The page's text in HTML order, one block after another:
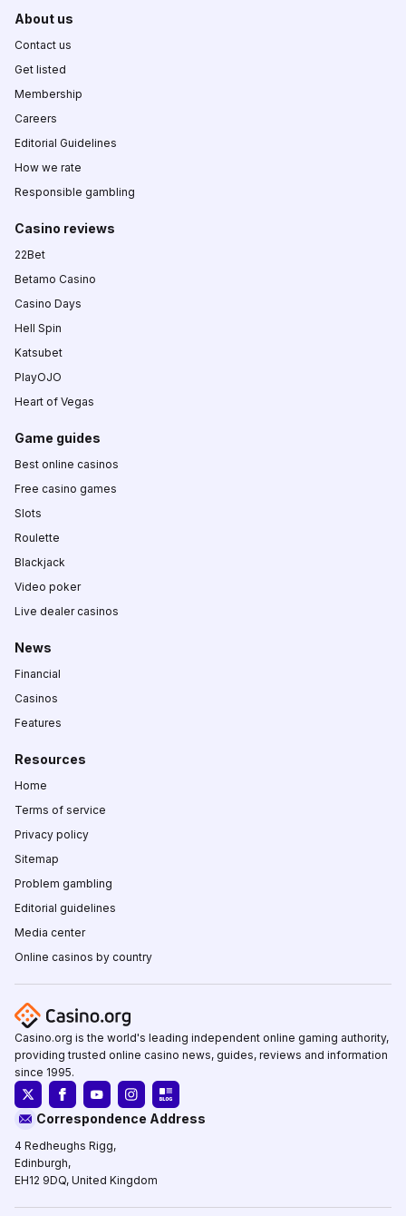
About us
Contact us
Get listed
Membership
Careers
Editorial Guidelines
How we rate
Responsible gambling
Casino reviews
22Bet
Betamo Casino
Casino Days
Hell Spin
Katsubet
PlayOJO
Heart of Vegas
Game guides
Best online casinos
Free casino games
Slots
Roulette
Blackjack
Video poker
Live dealer casinos
News
Financial
Casinos
Features
Resources
Home
Terms of service
Privacy policy
Sitemap
Problem gambling
Editorial guidelines
Media center
Online casinos by country
Casino.org is the world's leading independent online gaming authority,
providing trusted online casino news, guides, reviews and information
since 1995.
Correspondence Address
4 Redheughs Rigg,
Edinburgh,
EH12 9DQ, United Kingdom